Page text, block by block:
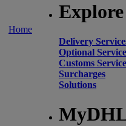
Home
Explore
Delivery
Optional
Customs
Surcharges
Solutions